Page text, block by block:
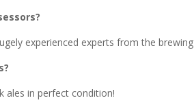
experienced experts from the
ales in perfect condition!